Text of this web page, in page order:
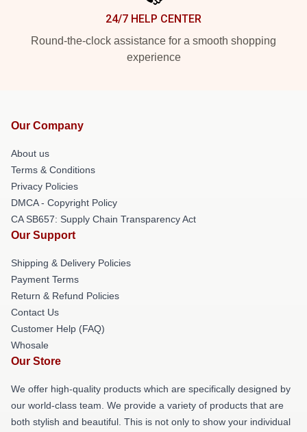
24/7 HELP CENTER
Round-the-clock assistance for a smooth shopping
experience
Our Company
About us
Terms & Conditions
Privacy Policies
DMCA - Copyright Policy
CA SB657: Supply Chain Transparency Act
Our Support
Shipping & Delivery Policies
Payment Terms
Return & Refund Policies
Contact Us
Customer Help (FAQ)
Whosale
Our Store
We offer high-quality products which are specifically designed by
our world-class team. We provide a variety of products that are
both stylish and beautiful. This is not only to show your individual